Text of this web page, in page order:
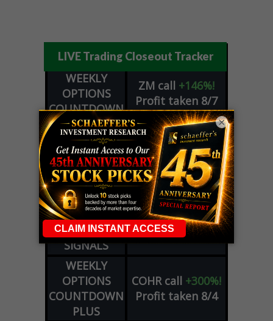
LIVE Trading Closeout Tracker
WEEKLY
OPTIONS
COUNTDOWN
ZM call +146%!
Profit taken 8/7
OPTION
ADVISOR
GEcall+101%!
Profit taken 8/6
DYNAMITE
DAY TRADING
SIGNALS
SPCXcall+54%!
Profit taken 8/6
DYNAMITE
DAY TRADING
SIGNALS
METAput+60%!
Profit taken 8/5
WEEKLY
OPTIONS
COUNTDOWN
PLUS
COHR call +300%!
Profit taken 8/4
×